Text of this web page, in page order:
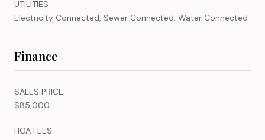
UTILITIES
Electricity Connected, Sewer Connected, Water Connected
Finance
SALES PRICE
$85,000
HOA FEES